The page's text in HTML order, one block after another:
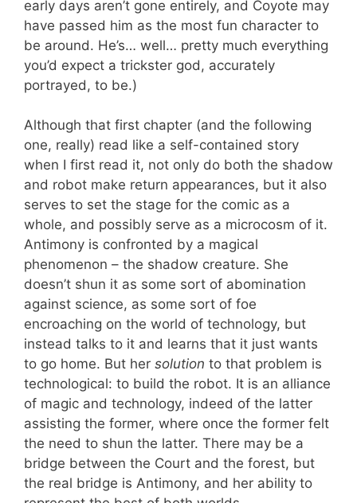
early days aren’t gone entirely, and Coyote may
have passed him as the most fun character to
be around. He’s… well… pretty much everything
you’d expect a trickster god, accurately
portrayed, to be.)
Although that first chapter (and the following
one, really) read like a self-contained story
when I first read it, not only do both the shadow
and robot make return appearances, but it also
serves to set the stage for the comic as a
whole, and possibly serve as a microcosm of it.
Antimony is confronted by a magical
phenomenon – the shadow creature. She
doesn’t shun it as some sort of abomination
against science, as some sort of foe
encroaching on the world of technology, but
instead talks to it and learns that it just wants
to go home. But her solution to that problem is
technological: to build the robot. It is an alliance
of magic and technology, indeed of the latter
assisting the former, where once the former felt
the need to shun the latter. There may be a
bridge between the Court and the forest, but
the real bridge is Antimony, and her ability to